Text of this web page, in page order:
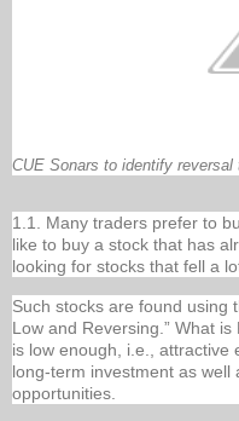
CUE Sonars to identify reversal
1.1. Many traders prefer to
like to buy a stock that has
looking for stocks that fell a
Such stocks are found using
Low and Reversing.” What
is low enough, i.e., attractive
long-term investment as well
opportunities.